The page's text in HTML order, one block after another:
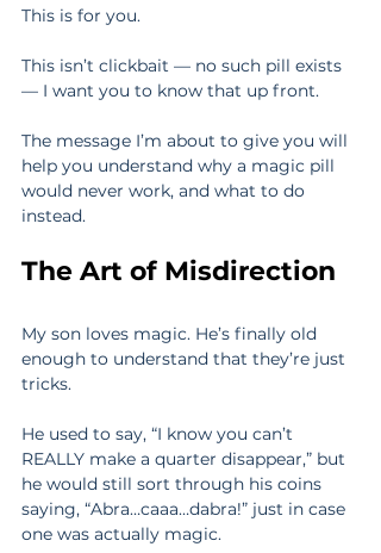
This is for you.
This isn’t clickbait — no such pill exists
— I want you to know that up front.
The message I’m about to give you will
help you understand why a magic pill
would never work, and what to do
instead.
The Art of Misdirection
My son loves magic. He’s finally old
enough to understand that they’re just
tricks.
He used to say, “I know you can’t
REALLY make a quarter disappear,” but
he would still sort through his coins
saying, “Abra…caaa…dabra!” just in case
one was actually magic.